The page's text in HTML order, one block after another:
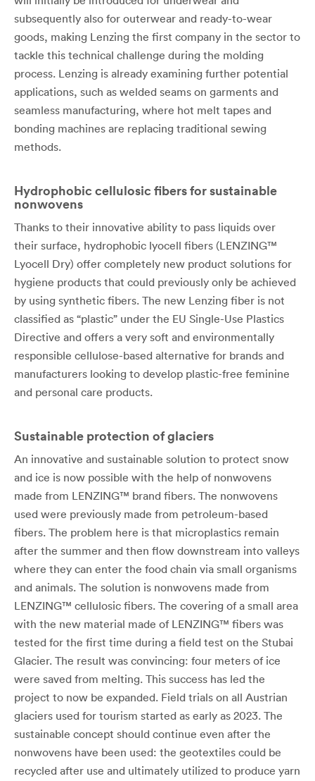
subsequently also for outerwear and ready-to-wear
goods, making Lenzing the first company in the sector to
tackle this technical challenge during the molding
process. Lenzing is already examining further potential
applications, such as welded seams on garments and
seamless manufacturing, where hot melt tapes and
bonding machines are replacing traditional sewing
methods.
Hydrophobic cellulosic fibers for sustainable
nonwovens
Thanks to their innovative ability to pass liquids over
their surface, hydrophobic lyocell fibers (LENZING™
Lyocell Dry) offer completely new product solutions for
hygiene products that could previously only be achieved
by using synthetic fibers. The new Lenzing fiber is not
classified as “plastic” under the EU Single-Use Plastics
Directive and offers a very soft and environmentally
responsible cellulose-based alternative for brands and
manufacturers looking to develop plastic-free feminine
and personal care products.
Sustainable protection of glaciers
An innovative and sustainable solution to protect snow
and ice is now possible with the help of nonwovens
made from LENZING™ brand fibers. The nonwovens
used were previously made from petroleum-based
fibers. The problem here is that microplastics remain
after the summer and then flow downstream into valleys
where they can enter the food chain via small organisms
and animals. The solution is nonwovens made from
LENZING™ cellulosic fibers. The covering of a small area
with the new material made of LENZING™ fibers was
tested for the first time during a field test on the Stubai
Glacier. The result was convincing: four meters of ice
were saved from melting. This success has led the
project to now be expanded. Field trials on all Austrian
glaciers used for tourism started as early as 2023. The
sustainable concept should continue even after the
nonwovens have been used: the geotextiles could be
recycled after use and ultimately utilized to produce yarn